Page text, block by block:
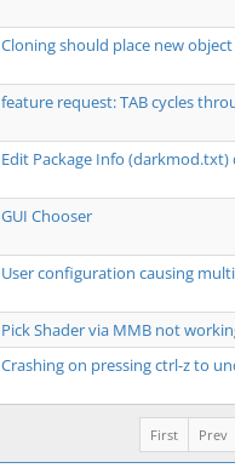
Cloning should place new
feature request: TAB cycles
Edit Package Info
GUI Chooser
User configuration causing
Pick Shader via MMB not
Crashing on pressing ctrl-z to
Prev
First